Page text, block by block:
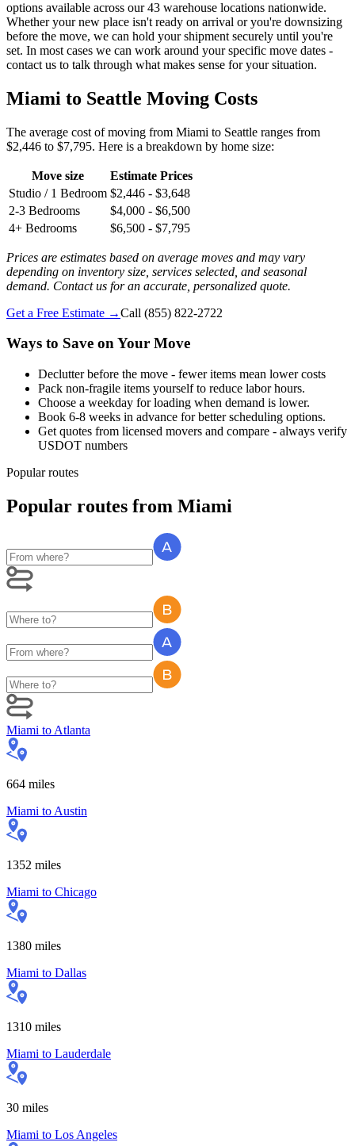
options available across our 43 warehouse locations nationwide.
Whether your new place isn't ready on arrival or you're downsizing
before the move, we can hold your shipment securely until you're
set. In most cases we can work around your specific move dates -
contact us to talk through what makes sense for your situation.
Miami to Seattle Moving Costs
The average cost of moving from Miami to Seattle ranges from
$2,446 to $7,795. Here is a breakdown by home size:
Move size
Estimate Prices
Studio / 1 Bedroom $2,446 - $3,648
2-3 Bedrooms
$4,000 - $6,500
4+ Bedrooms
$6,500 - $7,795
Prices are estimates based on average moves and may vary
depending on inventory size, services selected, and seasonal
demand. Contact us for an accurate, personalized quote.
Get a Free Estimate →Call (855) 822-2722
Ways to Save on Your Move
Declutter before the move - fewer items mean lower costs
Pack non-fragile items yourself to reduce labor hours.
Choose a weekday for loading when demand is lower.
Book 6-8 weeks in advance for better scheduling options.
Get quotes from licensed movers and compare - always verify
USDOT numbers
Popular routes
Popular routes from Miami
Miami to Atlanta
664 miles
Miami to Austin
1352 miles
Miami to Chicago
1380 miles
Miami to Dallas
1310 miles
Miami to Lauderdale
30 miles
Miami to Los Angeles